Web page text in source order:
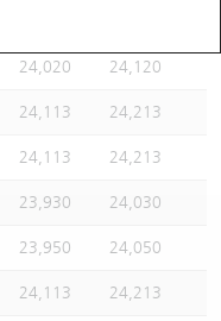
24,020 24,120
24,113 24,213
24,113 24,213
23,930 24,030
23,950 24,050
24,113 24,213